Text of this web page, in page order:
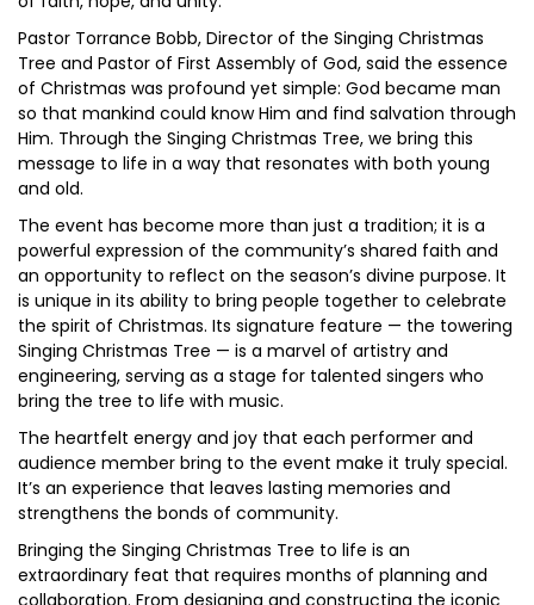
Pastor Torrance Bobb, Director of the Singing Christmas
Tree and Pastor of First Assembly of God, said the essence
of Christmas was profound yet simple: God became man
so that mankind could know Him and find salvation through
Him. Through the Singing Christmas Tree, we bring this
message to life in a way that resonates with both young
and old.
The event has become more than just a tradition; it is a
powerful expression of the community’s shared faith and
an opportunity to reflect on the season’s divine purpose. It
is unique in its ability to bring people together to celebrate
the spirit of Christmas. Its signature feature — the towering
Singing Christmas Tree — is a marvel of artistry and
engineering, serving as a stage for talented singers who
bring the tree to life with music.
The heartfelt energy and joy that each performer and
audience member bring to the event make it truly special.
It’s an experience that leaves lasting memories and
strengthens the bonds of community.
Bringing the Singing Christmas Tree to life is an
extraordinary feat that requires months of planning and
collaboration. From designing and constructing the iconic